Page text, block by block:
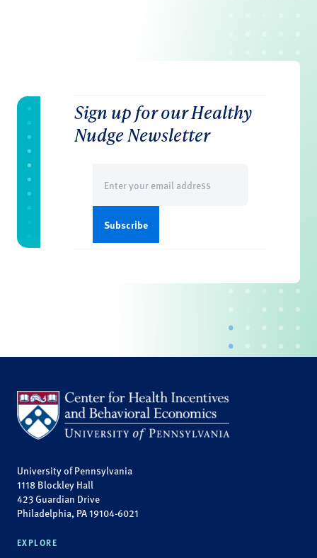
Sign up for our Healthy
Nudge Newsletter
(Required)
University of Pennsylvania
1118 Blockley Hall
423 Guardian Drive
Philadelphia, PA 19104-6021
EXPLORE